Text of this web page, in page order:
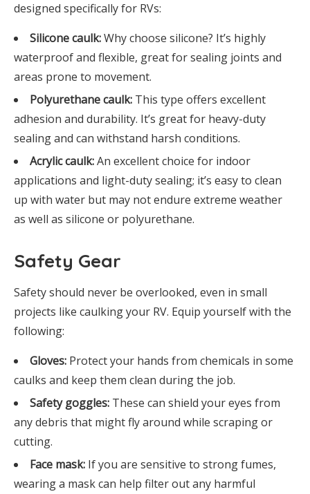
designed specifically for RVs:
Silicone caulk:Why choose silicone? It’s highly
waterproof and flexible, great for sealing joints and
areas prone to movement.
Polyurethane caulk: This type offers excellent
adhesion and durability. It’s great for heavy-duty
sealing and can withstand harsh conditions.
Acrylic caulk:An excellent choice for indoor
applications and light-duty sealing; it’s easy to clean
up with water but may not endure extreme weather
as well as silicone or polyurethane.
Safety Gear
Safety should never be overlooked, even in small
projects like caulking your RV. Equip yourself with the
following:
Gloves: Protect your hands from chemicals in some
caulks and keep them clean during the job.
Safety goggles: These can shield your eyes from
any debris that might fly around while scraping or
cutting.
Face mask: If you are sensitive to strong fumes,
wearing a mask can help filter out any harmful